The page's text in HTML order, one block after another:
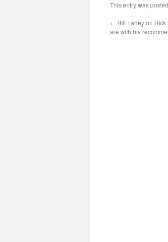
This entry was
← Bill Lahey on
are with his